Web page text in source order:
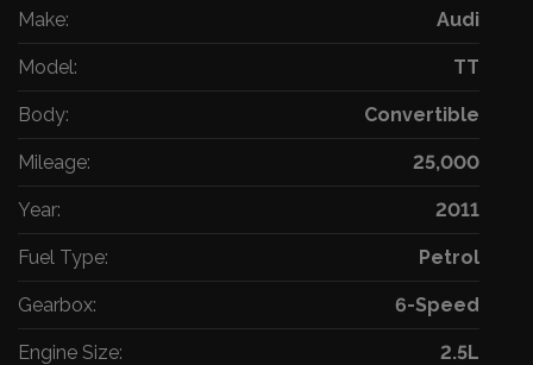
Make: Audi
Model: TT
Body: Convertible
Mileage: 25,000
Year: 2011
Fuel Type: Petrol
Gearbox: 6-Speed
Engine Size: 2.5L